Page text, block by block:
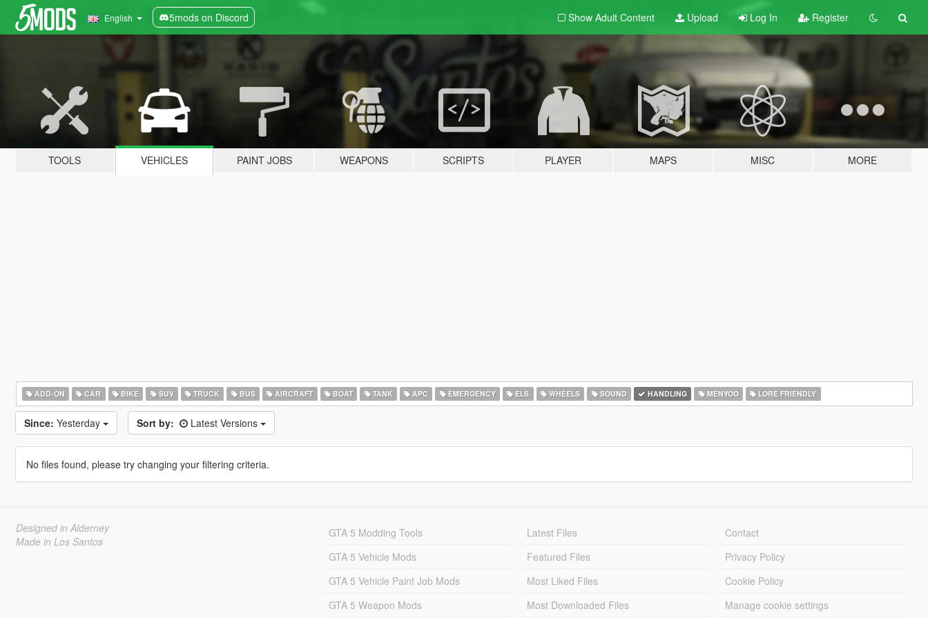
English 5mods on Discord Show Adult Content Upload Log In Register
TOOLS VEHICLES PAINT JOBS WEAPONS SCRIPTS PLAYER MAPS MISC MORE
ADD-ON CAR BIKE SUV TRUCK BUS AIRCRAFT BOAT TANK APC EMERGENCY ELS WHEELS SOUND HANDLING MENYOO LORE FRIENDLY
Since: Yesterday Sort by: Latest Versions
No files found, please try changing your filtering criteria.
Designed in Alderney
Made in Los Santos
GTA 5 Modding Tools
GTA 5 Vehicle Mods
GTA 5 Vehicle Paint Job Mods
GTA 5 Weapon Mods
Latest Files
Featured Files
Most Liked Files
Most Downloaded Files
Contact
Privacy Policy
Cookie Policy
Manage cookie settings